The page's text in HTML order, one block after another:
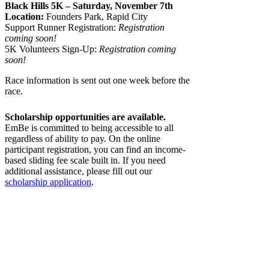
Black Hills 5K – Saturday, November 7th
Location: Founders Park, Rapid City
Support Runner Registration: Registration
coming soon!
5K Volunteers Sign-Up: Registration coming
soon!
Race information is sent out one week before the
race.
Scholarship opportunities are available.
EmBe is committed to being accessible to all
regardless of ability to pay. On the online
participant registration, you can find an income-
based sliding fee scale built in. If you need
additional assistance, please fill out our
scholarship application.